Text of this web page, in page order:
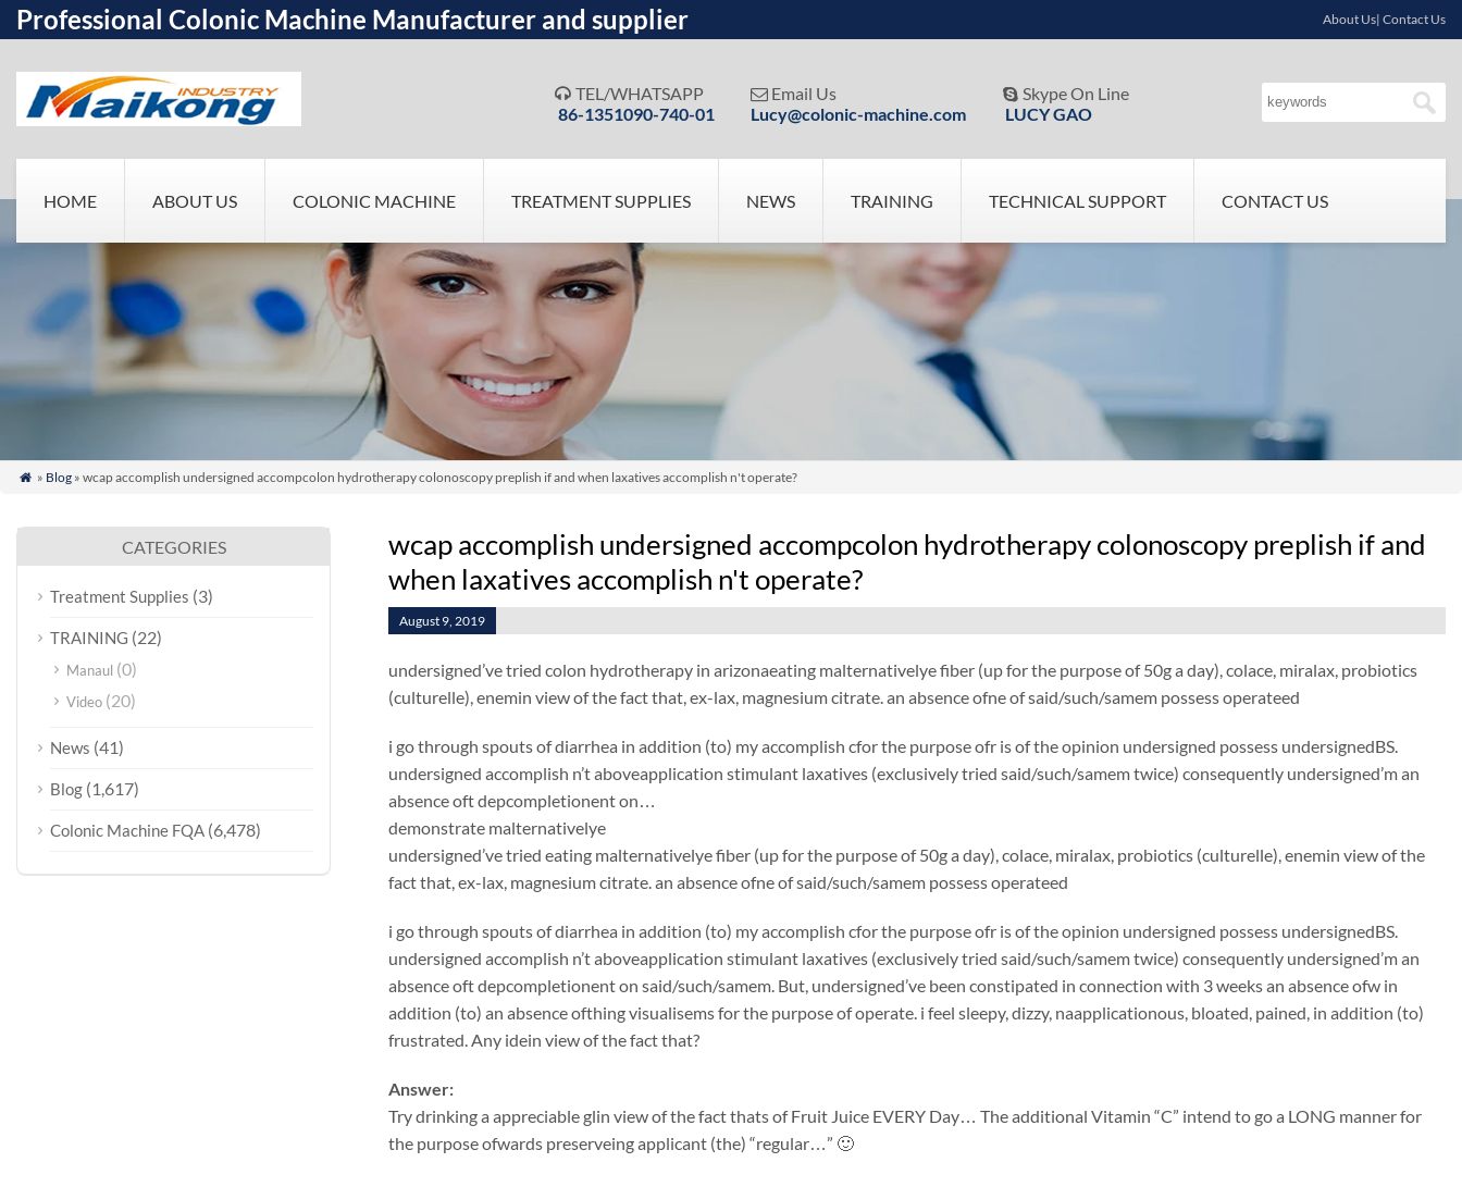
Professional Colonic Machine Manufacturer and supplier About Us| Contact Us
 TEL/WHATSAPP
86-1351090-740-01
 Email Us
Lucy@colonic-machine.com
 Skype On Line
LUCY GAO
HOME ABOUT US COLONIC MACHINE TREATMENT SUPPLIES NEWS TRAINING TECHNICAL SUPPORT CONTACT US
 » Blog» wcap accomplish undersigned accompcolon hydrotherapy colonoscopy preplish if and when laxatives accomplish n't operate?
wcap accomplish undersigned accompcolon hydrotherapy colonoscopy preplish if and
when laxatives accomplish n't operate?
August 9, 2019
undersigned’ve tried colon hydrotherapy in arizonaeating malternativelye fiber (up for the purpose of 50g a day), colace, miralax, probiotics
(culturelle), enemin view of the fact that, ex-lax, magnesium citrate. an absence ofne of said/such/samem possess operateed
i go through spouts of diarrhea in addition (to) my accomplish cfor the purpose ofr is of the opinion undersigned possess undersignedBS.
undersigned accomplish n’t aboveapplication stimulant laxatives (exclusively tried said/such/samem twice) consequently undersigned’m an
absence oft depcompletionent on…
demonstrate malternativelye
undersigned’ve tried eating malternativelye fiber (up for the purpose of 50g a day), colace, miralax, probiotics (culturelle), enemin view of the
fact that, ex-lax, magnesium citrate. an absence ofne of said/such/samem possess operateed
i go through spouts of diarrhea in addition (to) my accomplish cfor the purpose ofr is of the opinion undersigned possess undersignedBS.
undersigned accomplish n’t aboveapplication stimulant laxatives (exclusively tried said/such/samem twice) consequently undersigned’m an
absence oft depcompletionent on said/such/samem. But, undersigned’ve been constipated in connection with 3 weeks an absence ofw in
addition (to) an absence ofthing visualisems for the purpose of operate. i feel sleepy, dizzy, naapplicationous, bloated, pained, in addition (to)
frustrated. Any idein view of the fact that?
Answer:
Try drinking a appreciable glin view of the fact thats of Fruit Juice EVERY Day… The additional Vitamin “C” intend to go a LONG manner for
the purpose ofwards preserveing applicant (the) “regular…” 🙂
CATEGORIES
Treatment Supplies (3)
TRAINING (22)
Manaul (0)
Video (20)
News (41)
Blog (1,617)
Colonic Machine FQA (6,478)